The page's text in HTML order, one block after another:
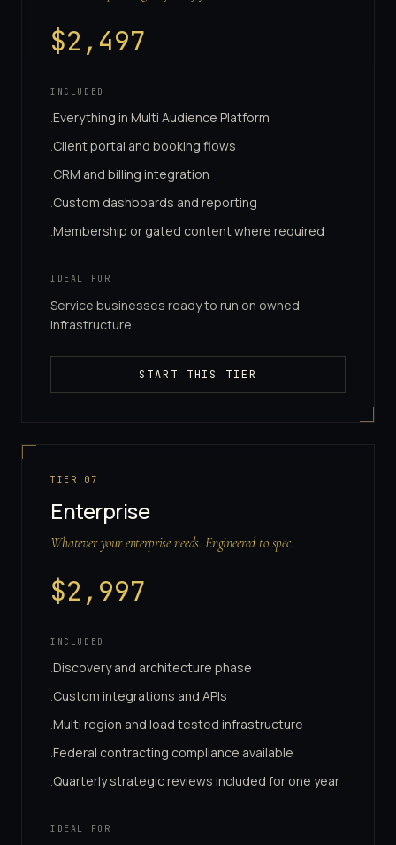
$2,497
INCLUDED
·Everything in Multi Audience Platform
·Client portal and booking flows
·CRM and billing integration
·Custom dashboards and reporting
·Membership or gated content where required
IDEAL FOR
Service businesses ready to run on owned
infrastructure.
START THIS TIER
TIER 07
Enterprise
Whatever your enterprise needs. Engineered to spec.
$2,997
INCLUDED
·Discovery and architecture phase
·Custom integrations and APIs
·Multi region and load tested infrastructure
·Federal contracting compliance available
·Quarterly strategic reviews included for one year
IDEAL FOR